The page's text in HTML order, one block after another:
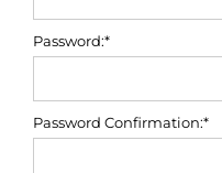
Password:*
Password Confirmation:*